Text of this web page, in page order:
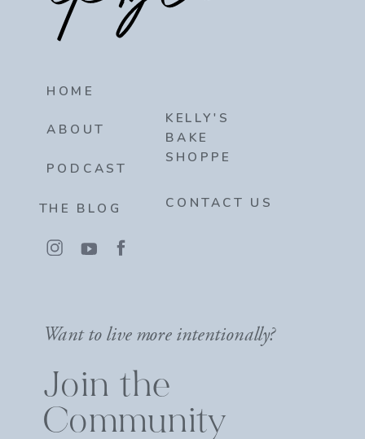
HOME
ABOUT
PODCAST
THE BLOG
KELLY'S
BAKE
SHOPPE
CONTACT US
Want to live more intentionally?
Join the
Community